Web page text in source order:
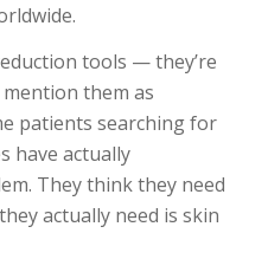
tools — they’re
them as
patients searching for
have actually
They think they need
actually need is skin